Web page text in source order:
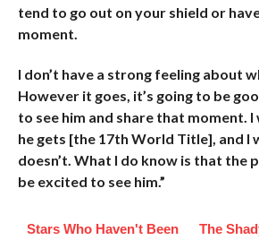
tend to go out on your shield or
moment.
I don’t have a strong feeling about
However it goes, it’s going to be
to see him and share that moment. I
he gets [the 17th World Title], and I
doesn’t. What I do know is that the
be excited to see him.”
Stars Who Haven't Been
The